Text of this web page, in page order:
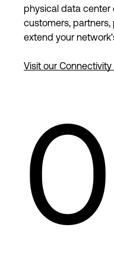
physical data center
customers,
extend your
Visit our